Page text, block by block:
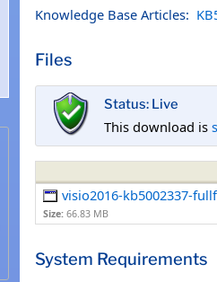
Knowledge Base Articles:
Files
Status: Live
This download is
visio2016-kb5002337-
Size: 66.83 MB
System Requirements